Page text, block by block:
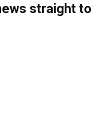
straight to